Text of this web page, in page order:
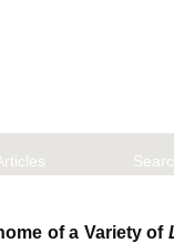
of a Variety of